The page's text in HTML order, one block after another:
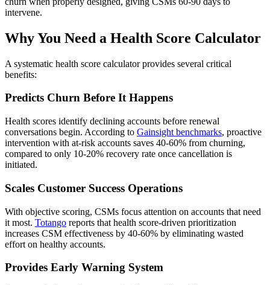
intervene.
Why You Need a Health Score Calculator
A systematic health score calculator provides several critical
benefits:
Predicts Churn Before It Happens
Health scores identify declining accounts before renewal
conversations begin. According to Gainsight benchmarks, proactive
intervention with at-risk accounts saves 40-60% from churning,
compared to only 10-20% recovery rate once cancellation is
initiated.
Scales Customer Success Operations
With objective scoring, CSMs focus attention on accounts that need
it most. Totango reports that health score-driven prioritization
increases CSM effectiveness by 40-60% by eliminating wasted
effort on healthy accounts.
Provides Early Warning System